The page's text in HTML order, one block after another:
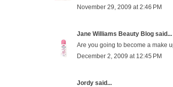
November 29, 2009 at 2:46 PM
Jane Williams Beauty Blog said...
Are you going to become a make
December 2, 2009 at 12:45 PM
Jordy said...